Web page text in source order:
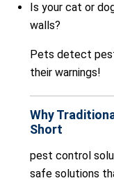
Is your cat or
walls?
Pets detect
their warnings!
Why
Short
pest control
safe solutions